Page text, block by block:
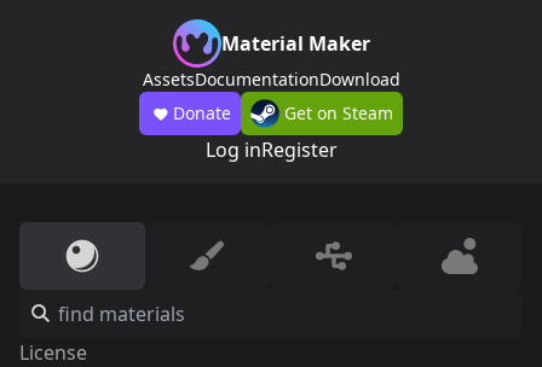
Material Maker
AssetsDocumentationDownload
Donate
Get on Steam
Log inRegister
License